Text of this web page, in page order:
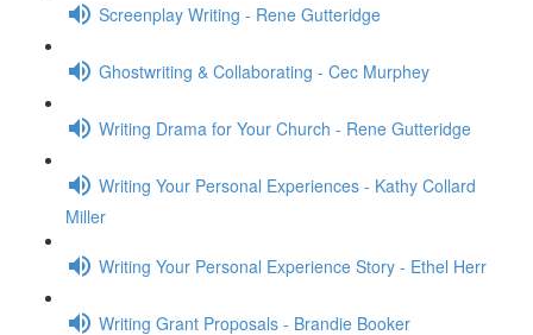
Screenplay Writing - Rene Gutteridge
Ghostwriting & Collaborating - Cec Murphey
Writing Drama for Your Church - Rene Gutteridge
Writing Your Personal Experiences - Kathy Collard
Miller
Writing Your Personal Experience Story - Ethel Herr
Writing Grant Proposals - Brandie Booker